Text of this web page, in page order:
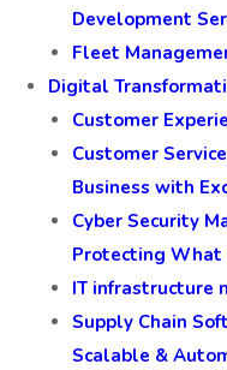
Development
Fleet
Digital
Customer
Customer
Business with
Cyber Security
Protecting What
IT infrastructure
Supply Chain
Scalable &